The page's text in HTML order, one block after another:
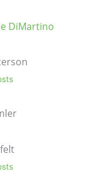
DiMartino